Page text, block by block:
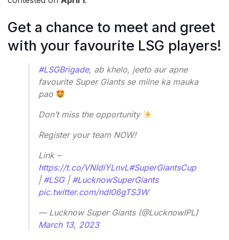
Get a chance to meet and greet
with your favourite LSG players!
#LSGBrigade, ab khelo, jeeto aur apne
favourite Super Giants se milne ka mauka
pao
Don’t miss the opportunity
Register your team NOW!
Link –
https://t.co/VNIdiYLnvL#SuperGiantsCup
| #LSG| #LucknowSuperGiants
pic.twitter.com/ndI06gTS3W
— Lucknow Super Giants (@LucknowIPL)
March 13, 2023